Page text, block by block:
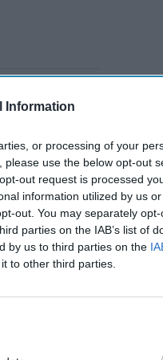
Information
or processing of your
use the below opt-out
out request is processed
information utilized by us
out. You may separately
parties on the IAB’s list of
by us to third parties on the
to other third parties.
Grace
65, before
AI Powered
star
denies